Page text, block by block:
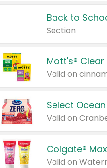
Back to
Section
Mott's®
Select
Valid on
Colgate®
Valid on